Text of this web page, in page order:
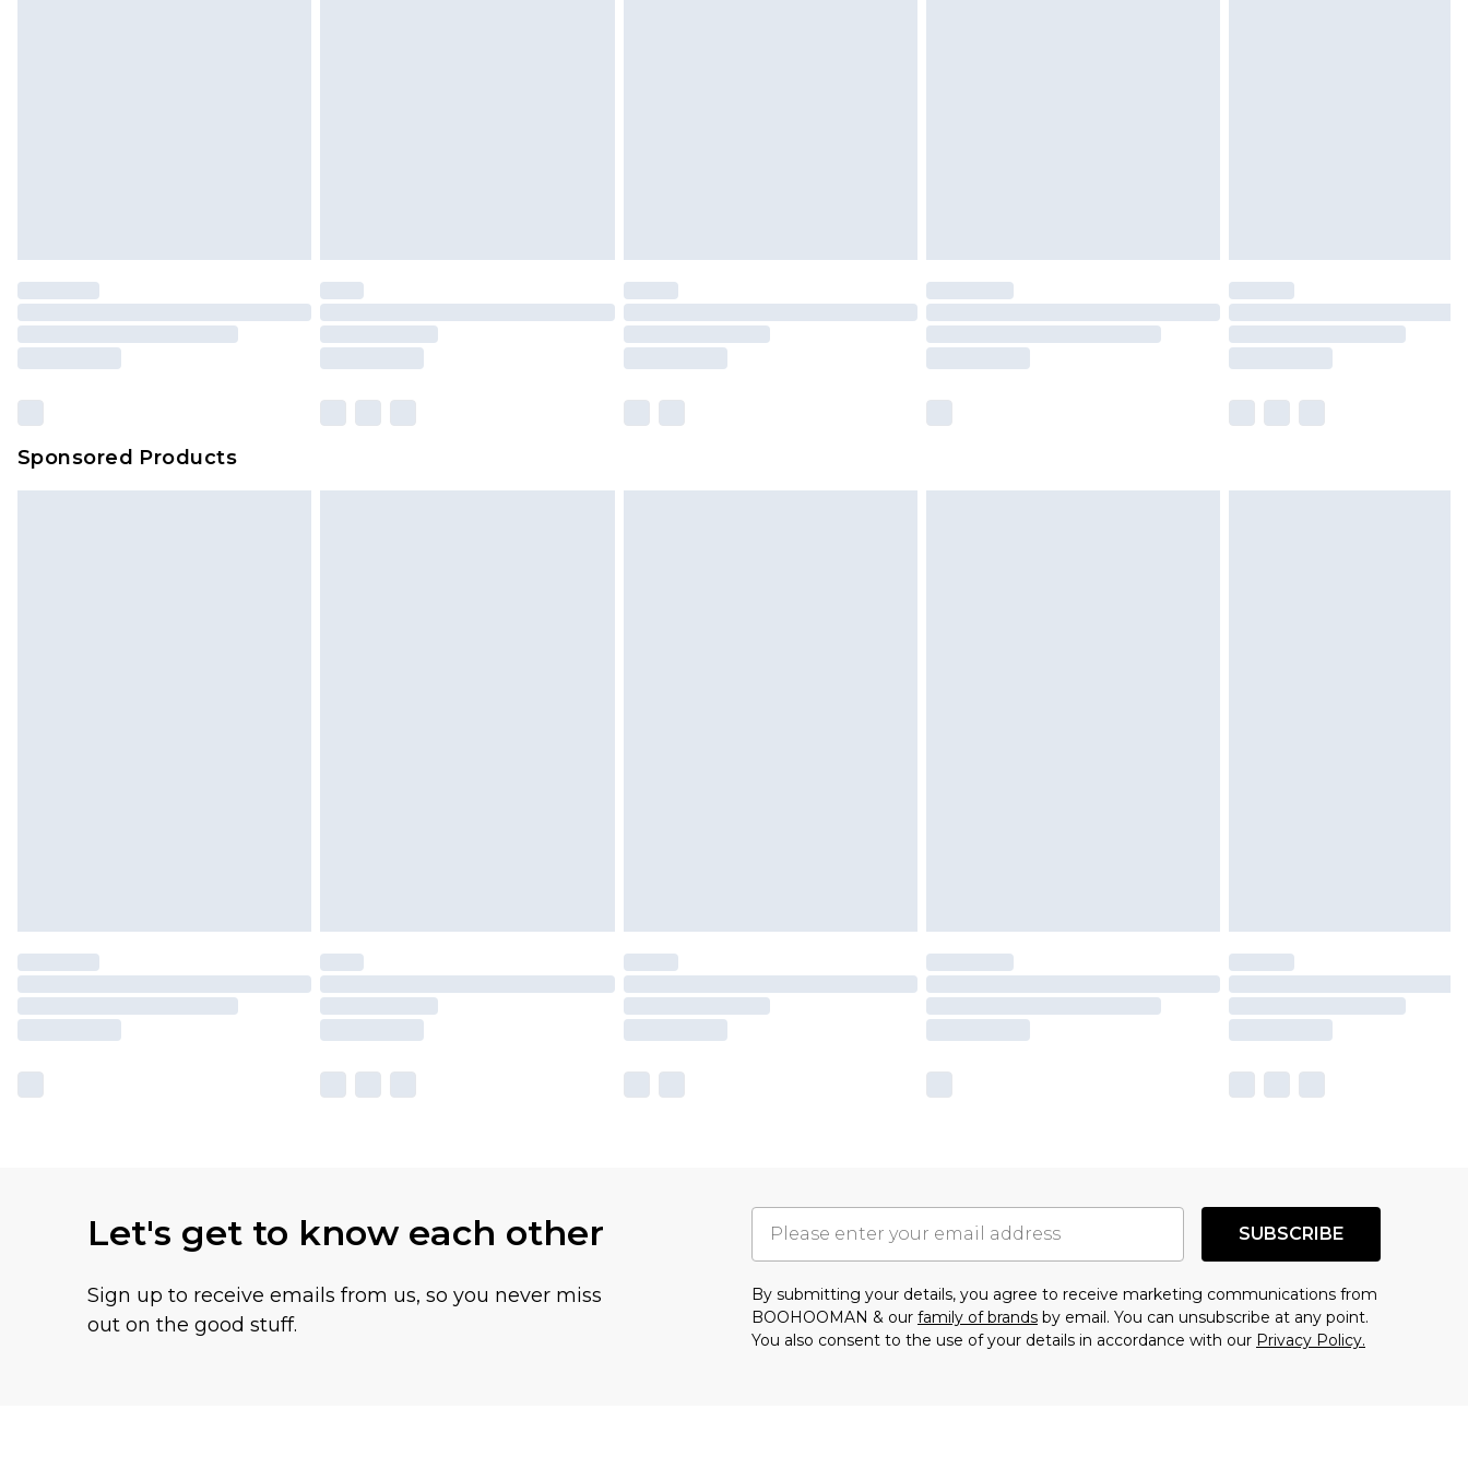
Premier- Unlimited next day delivery for a year with Premier Delivery for £9.99
Please note, some delivery methods are not available for products delivered by our
brand partners & they may have longer delivery times
Sponsored Products
Let's get to know each other
Sign up to receive emails from us, so you never miss
out on the good stuff.
SUBSCRIBE
By submitting your details, you agree to receive marketing communications from
BOOHOOMAN & our family of brands by email. You can unsubscribe at any point.
You also consent to the use of your details in accordance with our Privacy Policy.